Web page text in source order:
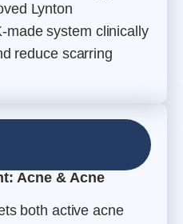
Lynton
made system clinically
reduce scarring
Acne & Acne
both active acne